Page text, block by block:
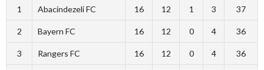
1 Abacindezeli FC 16 12 1 3 37
2 Bayern FC 16 12 0 4 36
3 Rangers FC 16 12 0 4 36